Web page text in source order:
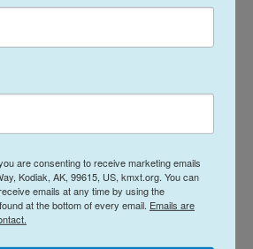
Island Trails
2026
LISTEN • 30:08
are consenting to receive marketing emails
Kodiak, AK, 99615, US, kmxt.org. You can
emails at any time by using the
at the bottom of every email. Emails are